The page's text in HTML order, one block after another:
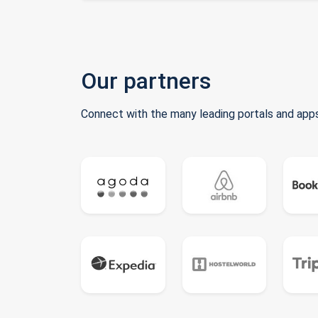
Our partners
Connect with the many leading portals and